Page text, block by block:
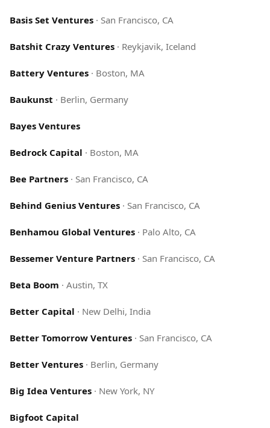
Basis Set Ventures · San Francisco, CA
Batshit Crazy Ventures · Reykjavik, Iceland
Battery Ventures · Boston, MA
Baukunst · Berlin, Germany
Bayes Ventures
Bedrock Capital · Boston, MA
Bee Partners · San Francisco, CA
Behind Genius Ventures · San Francisco, CA
Benhamou Global Ventures · Palo Alto, CA
Bessemer Venture Partners · San Francisco, CA
Beta Boom · Austin, TX
Better Capital · New Delhi, India
Better Tomorrow Ventures · San Francisco, CA
Better Ventures · Berlin, Germany
Big Idea Ventures · New York, NY
Bigfoot Capital